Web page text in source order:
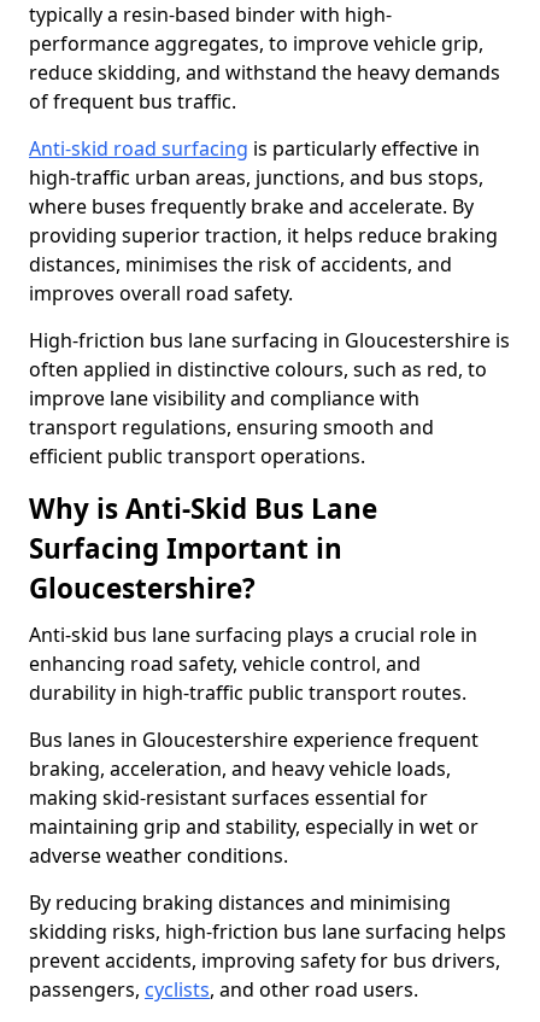
typically a resin-based binder with high-
performance aggregates, to improve vehicle grip,
reduce skidding, and withstand the heavy demands
of frequent bus traffic.
Anti-skid road surfacing is particularly effective in
high-traffic urban areas, junctions, and bus stops,
where buses frequently brake and accelerate. By
providing superior traction, it helps reduce braking
distances, minimises the risk of accidents, and
improves overall road safety.
High-friction bus lane surfacing in Gloucestershire is
often applied in distinctive colours, such as red, to
improve lane visibility and compliance with
transport regulations, ensuring smooth and
efficient public transport operations.
Why is Anti-Skid Bus Lane
Surfacing Important in
Gloucestershire?
Anti-skid bus lane surfacing plays a crucial role in
enhancing road safety, vehicle control, and
durability in high-traffic public transport routes.
Bus lanes in Gloucestershire experience frequent
braking, acceleration, and heavy vehicle loads,
making skid-resistant surfaces essential for
maintaining grip and stability, especially in wet or
adverse weather conditions.
By reducing braking distances and minimising
skidding risks, high-friction bus lane surfacing helps
prevent accidents, improving safety for bus drivers,
passengers, cyclists, and other road users.